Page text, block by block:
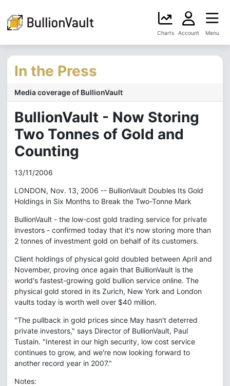
Charts Account Menu
In the Press
Media coverage of BullionVault
BullionVault - Now Storing
Two Tonnes of Gold and
Counting
13/11/2006
LONDON, Nov. 13, 2006 -- BullionVault Doubles Its Gold
Holdings in Six Months to Break the Two-Tonne Mark
BullionVault - the low-cost gold trading service for private
investors - confirmed today that it's now storing more than
2 tonnes of investment gold on behalf of its customers.
Client holdings of physical gold doubled between April and
November, proving once again that BullionVault is the
world's fastest-growing gold bullion service online. The
physical gold stored in its Zurich, New York and London
vaults today is worth well over $40 million.
"The pullback in gold prices since May hasn't deterred
private investors," says Director of BullionVault, Paul
Tustain. "Interest in our high security, low cost service
continues to grow, and we're now looking forward to
another record year in 2007."
Notes: